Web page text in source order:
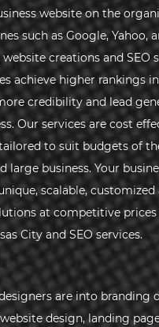
website on the
such as Google, Yahoo,
website creations and SEO
achieve higher rankings
credibility and lead
Our services are cost
to suit budgets of
large business. Your
scalable,
at competitive prices
City and SEO services.
are into branding
design, landing